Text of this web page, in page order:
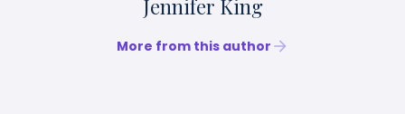
Jennifer King
More from this author